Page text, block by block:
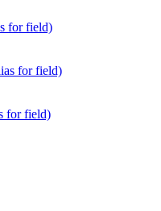
for field)
for field)
for field)